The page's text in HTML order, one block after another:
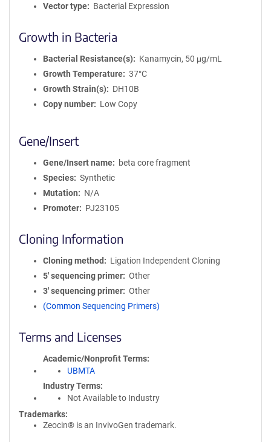
Vector type
Bacterial Expression
Growth in Bacteria
Bacterial Resistance(s)
Kanamycin, 50 μg/mL
Growth Temperature
37°C
Growth Strain(s)
DH10B
Copy number
Low Copy
Gene/Insert
Gene/Insert name
beta core fragment
Species
Synthetic
Mutation
N/A
Promoter
PJ23105
Cloning Information
Cloning method
Ligation Independent Cloning
5′ sequencing primer
Other
3′ sequencing primer
Other
(Common Sequencing Primers)
Terms and Licenses
Academic/Nonprofit Terms
UBMTA
Industry Terms
Not Available to Industry
Trademarks:
Zeocin® is an InvivoGen trademark.